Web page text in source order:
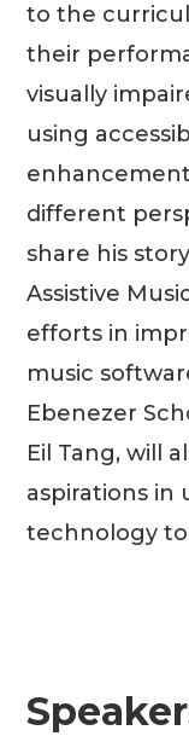
to the
their
visually
using
different
share his
Assistive
efforts in
music
Ebenezer
Eil Tang, will
aspirations in
technology